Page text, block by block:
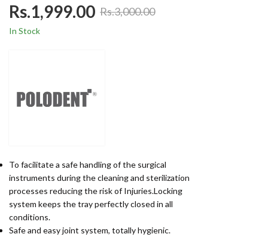
Rs.3,000.00
Rs.1,999.00
In Stock
To facilitate a safe handling of the surgical
instruments during the cleaning and sterilization
processes reducing the risk of Injuries.Locking
system keeps the tray perfectly closed in all
conditions.
Safe and easy joint system, totally hygienic.